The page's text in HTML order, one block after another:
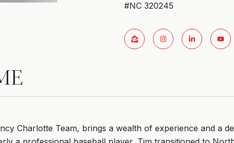
#NC 320245
Charlotte Team, brings a wealth of experience and a